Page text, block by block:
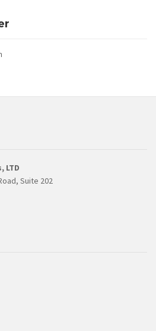
LTD
Suite 202